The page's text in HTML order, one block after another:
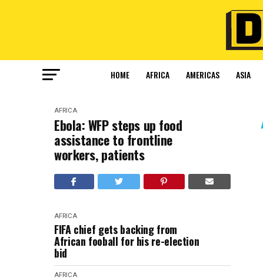
HOME AFRICA AMERICAS ASIA
AFRICA
Ebola: WFP steps up food
assistance to frontline
workers, patients
AFRICA
FIFA chief gets backing from
African fooball for his re-election
bid
AFRICA